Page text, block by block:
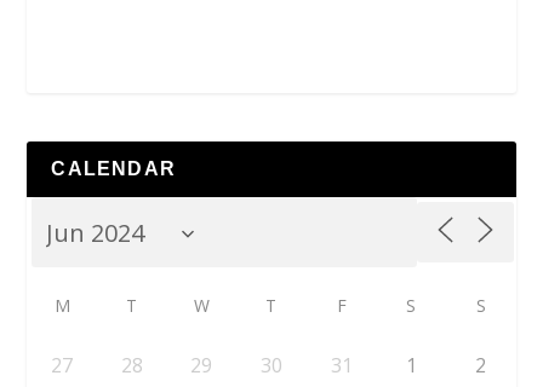
CALENDAR
M T W T F S S
27 28 29 30 31 1 2